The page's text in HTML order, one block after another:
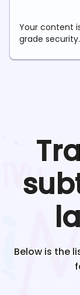
Your content
grade security.
Below is the